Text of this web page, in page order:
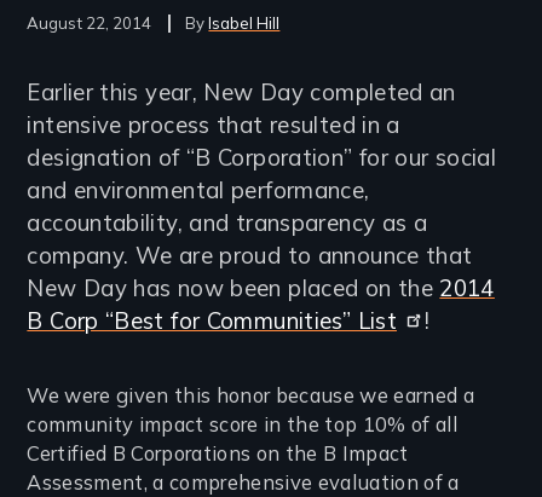
August 22, 2014 Isabel Hill
Earlier this year, New Day completed an
intensive process that resulted in a
designation of “B Corporation” for our social
and environmental performance,
accountability, and transparency as a
company. We are proud to announce that
New Day has now been placed on the 2014
B Corp “Best for Communities” List
!
We were given this honor because we earned a
community impact score in the top 10% of all
Certified B Corporations on the B Impact
Assessment, a comprehensive evaluation of a